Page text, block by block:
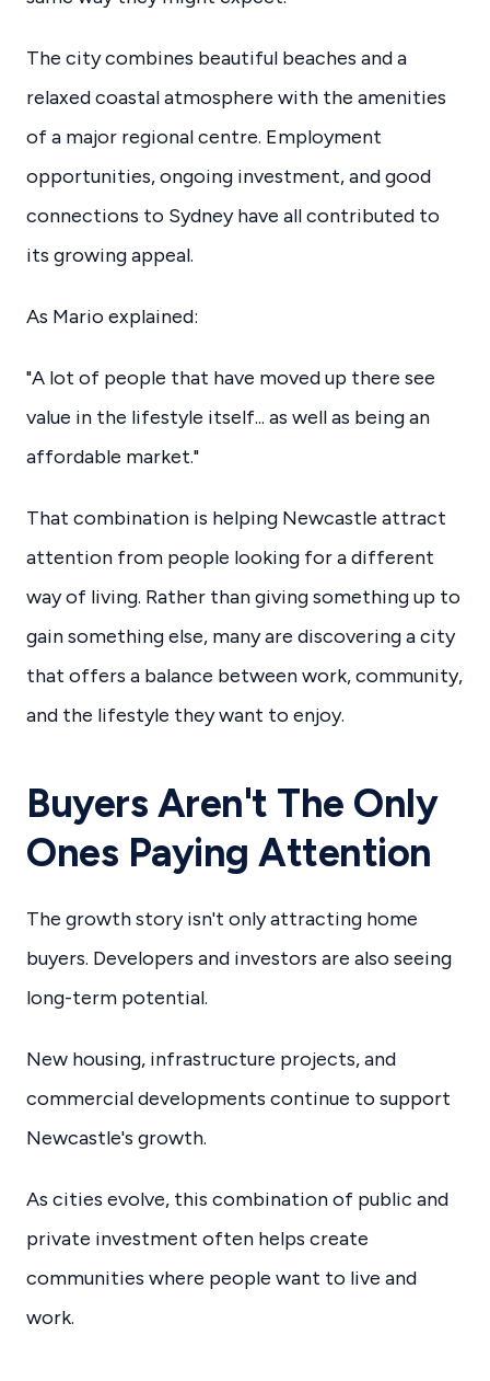
The city combines beautiful beaches and a
relaxed coastal atmosphere with the amenities
of a major regional centre. Employment
opportunities, ongoing investment, and good
connections to Sydney have all contributed to
its growing appeal.
As Mario explained:
"A lot of people that have moved up there see
value in the lifestyle itself... as well as being an
affordable market."
That combination is helping Newcastle attract
attention from people looking for a different
way of living. Rather than giving something up to
gain something else, many are discovering a city
that offers a balance between work, community,
and the lifestyle they want to enjoy.
Buyers Aren't The Only
Ones Paying Attention
The growth story isn't only attracting home
buyers. Developers and investors are also seeing
long-term potential.
New housing, infrastructure projects, and
commercial developments continue to support
Newcastle's growth.
As cities evolve, this combination of public and
private investment often helps create
communities where people want to live and
work.